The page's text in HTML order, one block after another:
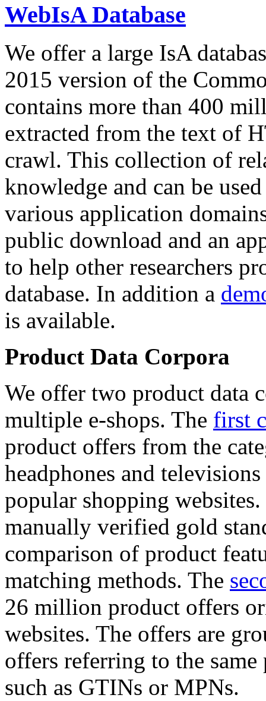
WebIsA Database
We offer a large IsA
2015 version of the
contains more than 400
extracted from the text of
crawl. This collection of
knowledge and can be
various application
public download and an
to help other researchers
database. In addition a
is available.
Product Data Corpora
We offer two product data
multiple e-shops. The first
product offers from the
headphones and
popular shopping
manually verified gold
comparison of product
matching methods. The
26 million product offers
websites. The offers are
offers referring to the
such as GTINs or MPNs.